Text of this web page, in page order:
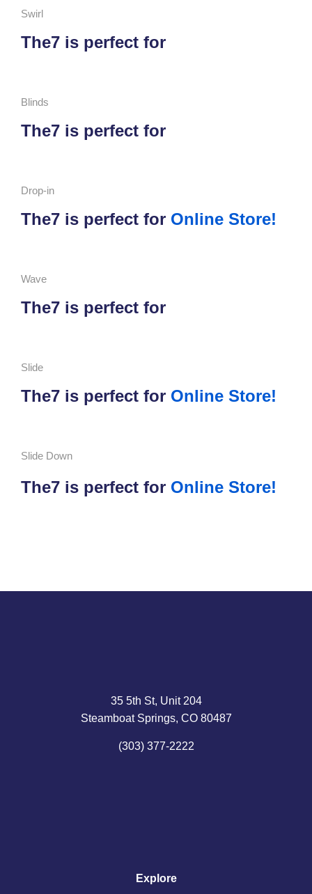
Swirl
The7 is perfect for
Blinds
The7 is perfect for
Drop-in
The7 is perfect for Online Store!
Wave
The7 is perfect for
Slide
The7 is perfect for Online Store!
Slide Down
The7 is perfect for Online Store!
35 5th St, Unit 204
Steamboat Springs, CO 80487
(303) 377-2222
Explore